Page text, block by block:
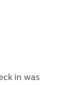
in was